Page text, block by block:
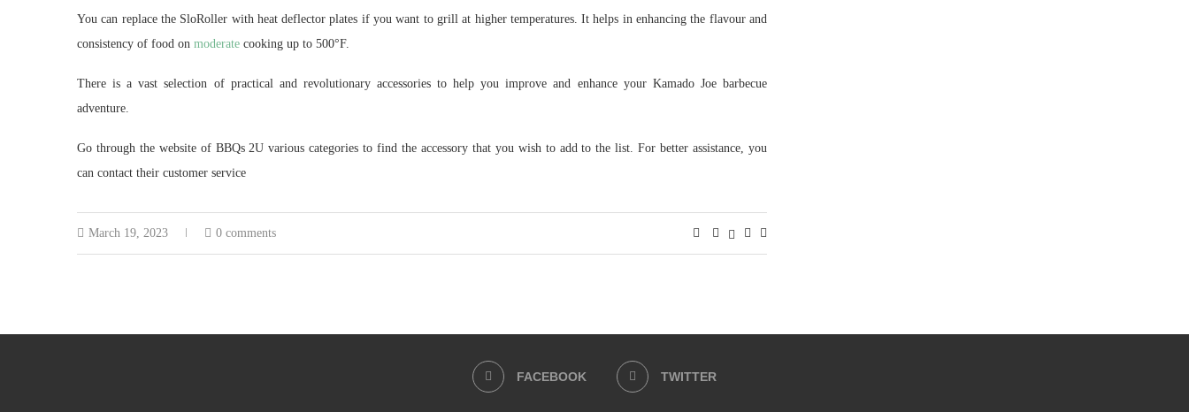
You can replace the SloRoller with heat deflector plates if you want to grill at higher temperatures. It helps in enhancing the flavour and
consistency of food on moderate cooking up to 500°F.
There is a vast selection of practical and revolutionary accessories to help you improve and enhance your Kamado Joe barbecue
adventure.
Go through the website of BBQs 2U various categories to find the accessory that you wish to add to the list. For better assistance, you
can contact their customer service
March 19, 2023 0 comments
FACEBOOK TWITTER